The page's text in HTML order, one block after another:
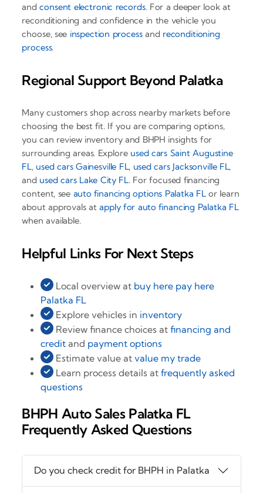
andconsent electronic records. For a deeper look at
reconditioning and confidence in the vehicle you
choose, see inspection processand reconditioning
process.
Regional Support Beyond Palatka
Many customers shop across nearby markets before
choosing the best fit. If you are comparing options,
you can review inventory and BHPH insights for
surrounding areas. Explore used cars Saint Augustine
FL, used cars Gainesville FL, used cars Jacksonville FL,
and used cars Lake City FL. For focused financing
content, see auto financing options Palatka FL or learn
about approvals atapply for auto financing Palatka FL
when available.
Helpful Links For Next Steps
Local overview at buy here pay here
Palatka FL
Explore vehicles in inventory
Review finance choices atfinancing and
credit and payment options
Estimate value atvalue my trade
Learn process details atfrequently asked
questions
BHPH Auto Sales Palatka FL
Frequently Asked Questions
Do you check credit for BHPH in Palatka